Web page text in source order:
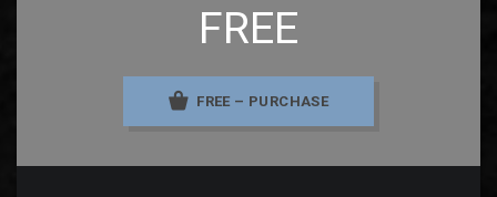
FREE
FREE – PURCHASE